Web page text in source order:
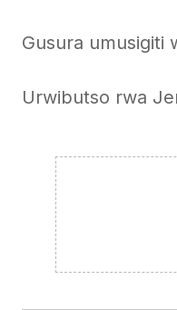
Gusura umusigiti
Urwibutso rwa